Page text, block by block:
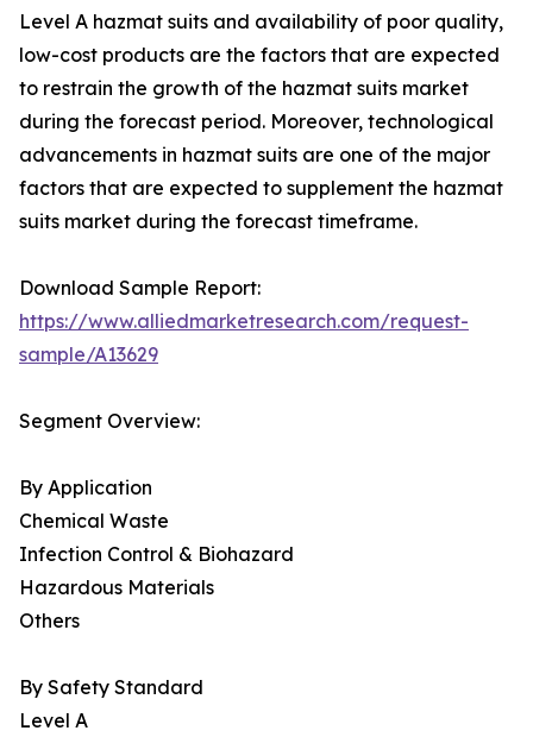
Level A hazmat suits and availability of poor quality,
low-cost products are the factors that are expected
to restrain the growth of the hazmat suits market
during the forecast period. Moreover, technological
advancements in hazmat suits are one of the major
factors that are expected to supplement the hazmat
suits market during the forecast timeframe.
Download Sample Report:
https://www.alliedmarketresearch.com/request-
sample/A13629
Segment Overview:
By Application
Chemical Waste
Infection Control & Biohazard
Hazardous Materials
Others
By Safety Standard
Level A